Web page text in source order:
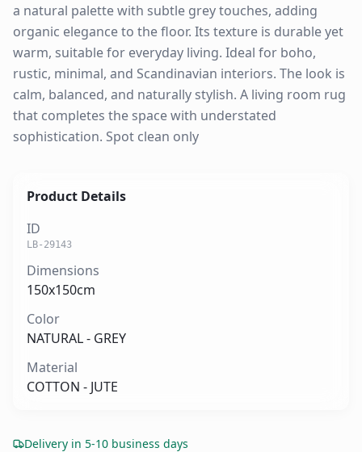
a natural palette with subtle grey touches, adding
organic elegance to the floor. Its texture is durable yet
warm, suitable for everyday living. Ideal for boho,
rustic, minimal, and Scandinavian interiors. The look is
calm, balanced, and naturally stylish. A living room rug
that completes the space with understated
sophistication. Spot clean only
Product Details
ID
LB-29143
Dimensions
150x150cm
Color
NATURAL - GREY
Material
COTTON - JUTE
Delivery in 5-10 business days